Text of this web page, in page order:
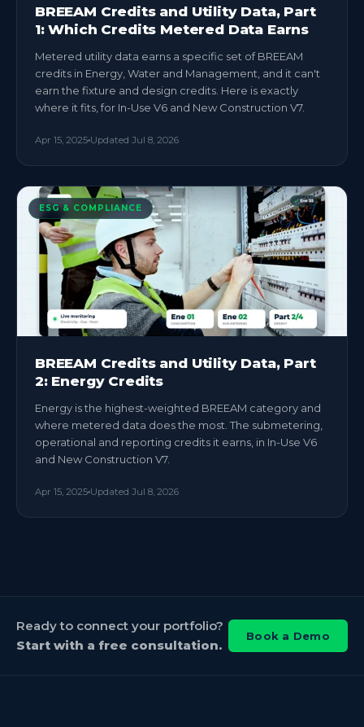
BREEAM Credits and Utility Data, Part
1: Which Credits Metered Data Earns
Metered utility data earns a specific set of BREEAM
credits in Energy, Water and Management, and it can't
earn the fixture and design credits. Here is exactly
where it fits, for In-Use V6 and New Construction V7.
Apr 15, 2025 Updated Jul 8, 2026
ESG & COMPLIANCE
BREEAM Credits and Utility Data, Part
2: Energy Credits
Energy is the highest-weighted BREEAM category and
where metered data does the most. The submetering,
operational and reporting credits it earns, in In-Use V6
and New Construction V7.
Apr 15, 2025 Updated Jul 8, 2026
Ready to connect your portfolio?
Start with a free consultation.
Book a Demo